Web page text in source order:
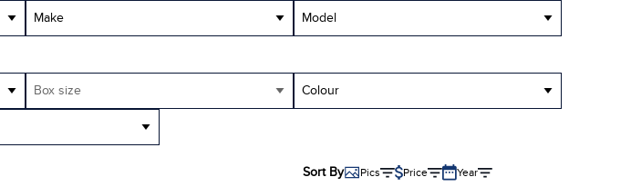
Make Model
Box size Colour
Sort By Pics Price Year